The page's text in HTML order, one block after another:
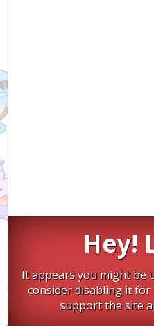
Hey!
It appears you might be
consider disabling it
support the site